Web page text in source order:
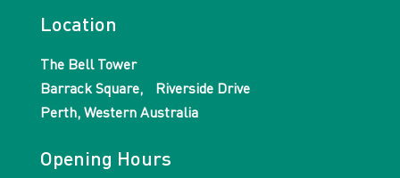
Location
The Bell Tower
Barrack Square, Riverside Drive
Perth, Western Australia
Opening Hours